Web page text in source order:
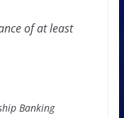
of at least
Banking